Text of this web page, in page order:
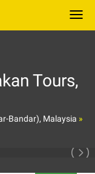
Tours,
Bandar), Malaysia »